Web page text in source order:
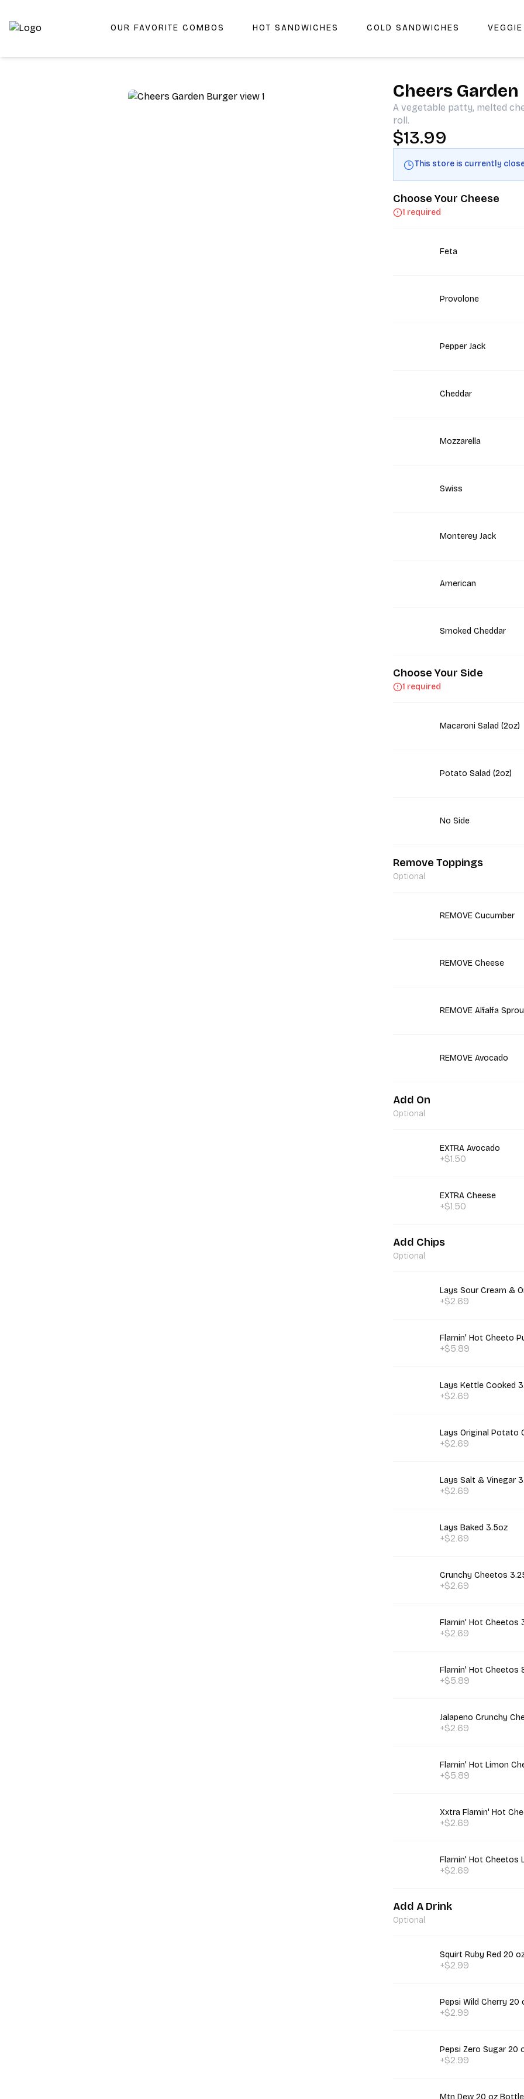
Shop San Diego's Best Deli | Cheers Delicatessen & Liquor Cheers Deli & Liquor
OUR FAVORITE COMBOS HOT SANDWICHES COLD SANDWICHES
Cheers
A vegetable patty, melted
roll.
$13.99
This store is currently
Choose Your Cheese
1 required
Feta
Provolone
Pepper Jack
Cheddar
Mozzarella
Swiss
Monterey Jack
American
Smoked Cheddar
Choose Your Side
1 required
Macaroni Salad (2oz)
Potato Salad (2oz)
No Side
Remove Toppings
Optional
REMOVE Cucumber
REMOVE Cheese
REMOVE Alfalfa
REMOVE Avocado
Add On
Optional
EXTRA Avocado
+$1.50
EXTRA Cheese
+$1.50
Add Chips
Optional
Lays Sour Cream &
+$2.69
Flamin' Hot Cheeto
+$5.89
Lays Kettle Cooked
+$2.69
Lays Original Potato
+$2.69
Lays Salt & Vinegar
+$2.69
Lays Baked 3.5oz
+$2.69
Crunchy Cheetos
+$2.69
Flamin' Hot Cheetos
+$2.69
Flamin' Hot Cheetos
+$5.89
Jalapeno Crunchy
+$2.69
Flamin' Hot Limon
+$5.89
Xxtra Flamin' Hot
+$2.69
Flamin' Hot Cheetos
+$2.69
Add A Drink
Optional
Squirt Ruby Red 20
+$2.99
Pepsi Wild Cherry 20
+$2.99
Pepsi Zero Sugar 20
+$2.99
Mtn Dew 20 oz Bottle